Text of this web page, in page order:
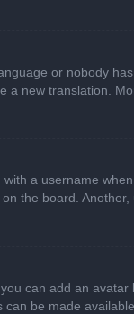
or nobody
a new translation.
a username
the board.
can add an
be made